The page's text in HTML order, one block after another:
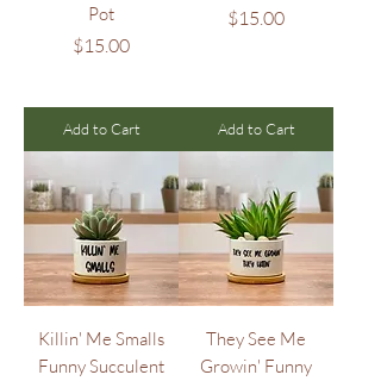
Pot
Price
$15.00
Add to Cart
Price
$15.00
Add to Cart
Killin' Me Smalls
Funny Succulent
They See Me
Growin' Funny